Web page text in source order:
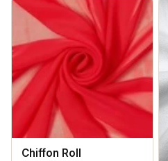
Chiffon Roll